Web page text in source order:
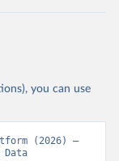
you can use
(2026) –